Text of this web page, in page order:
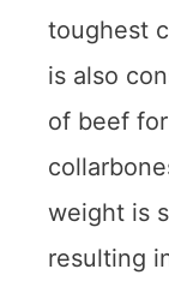
toughest
is also
of beef
weight is
resulting